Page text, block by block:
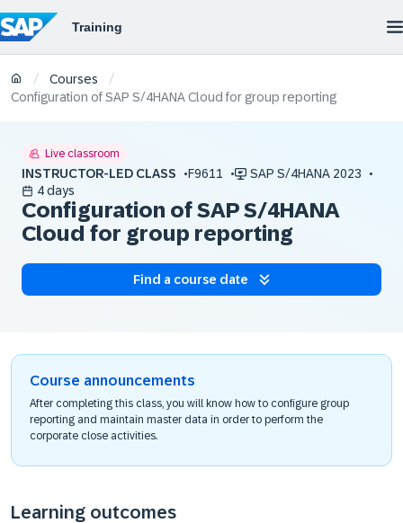
/ Courses /
Configuration of SAP S/4HANA Cloud for group reporting
Live classroom
INSTRUCTOR-LED CLASS F9611
SAP S/4HANA 2023
4 days
Configuration of SAP S/4HANA
Cloud for group reporting
Find a course date
Course announcements
After completing this class, you will know how to configure group
reporting and maintain master data in order to perform the
corporate close activities.
Learning outcomes